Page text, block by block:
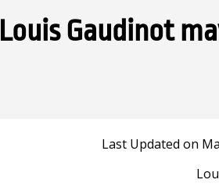
Louis Gaudinot
Last Updated on